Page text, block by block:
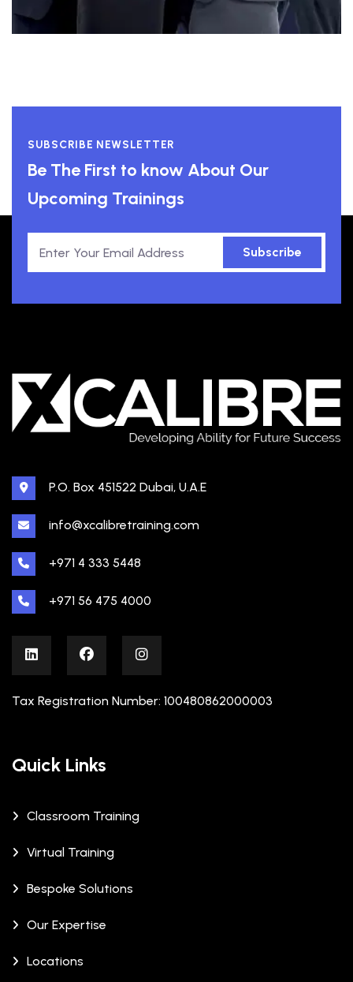
SUBSCRIBE NEWSLETTER
Be The First to know About Our
Upcoming Trainings
Subscribe
P.O. Box 451522 Dubai, U.A.E
info@xcalibretraining.com
+971 4 333 5448
+971 56 475 4000
Tax Registration Number: 100480862000003
Quick Links
Classroom Training
Virtual Training
Bespoke Solutions
Our Expertise
Locations